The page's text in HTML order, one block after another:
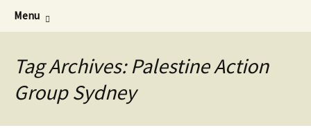
SkipMarrickville Peace Group
Supporting peace as a means of settling
international disputes
Menu
Tag Archives: Palestine Action
Group Sydney